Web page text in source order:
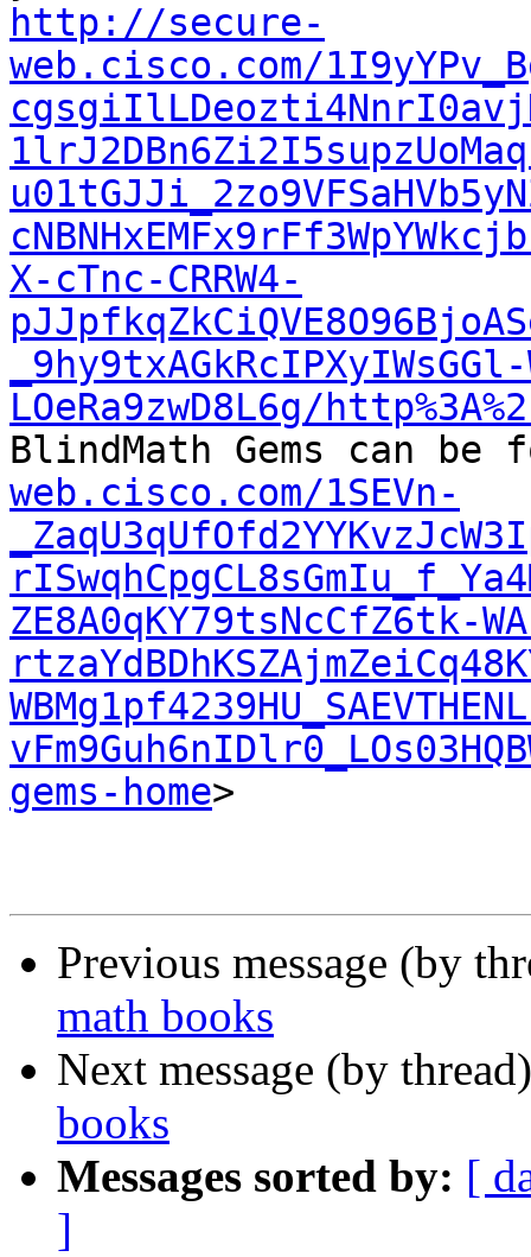
http://secure-
web.cisco.com/
X-cTnc-CRRW4-
_9hy9txAGkRcIPXyIWsGGl-
LOeRa9zwD8L6g/
BlindMath Gems can be
web.cisco.com/1SEVn-
ZE8A0qKY79tsNcCfZ6tk-
gems-home>
Previous message (by
math books
Next message (by
books
Messages sorted by: [
]